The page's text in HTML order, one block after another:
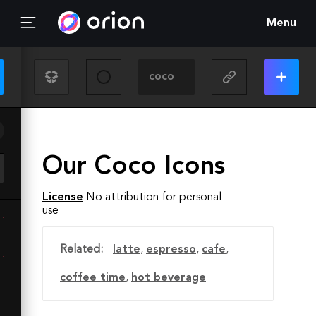
Menu
Our Coco Icons
License No attribution for personal
use
Related: latte, espresso, cafe,
coffee time, hot beverage